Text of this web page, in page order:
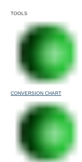
TOOLS
CONVERSION CHART